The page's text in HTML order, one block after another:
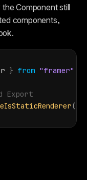
Component still
components,
} from "framer"
Export
(